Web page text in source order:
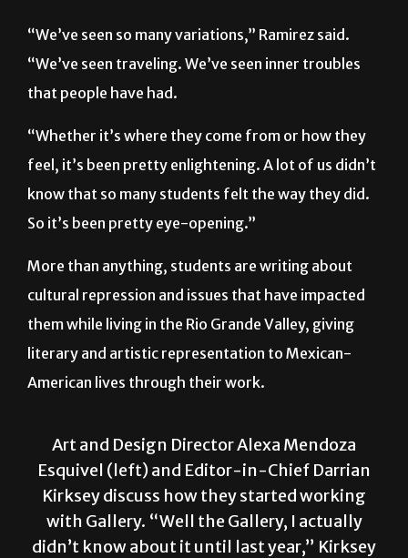
“We’ve seen so many variations,” Ramirez said.
“We’ve seen traveling. We’ve seen inner troubles
that people have had.
“Whether it’s where they come from or how they
feel, it’s been pretty enlightening. A lot of us didn’t
know that so many students felt the way they did.
So it’s been pretty eye-opening.”
More than anything, students are writing about
cultural repression and issues that have impacted
them while living in the Rio Grande Valley, giving
literary and artistic representation to Mexican-
American lives through their work.
Art and Design Director Alexa Mendoza
Esquivel (left) and Editor-in-Chief Darrian
Kirksey discuss how they started working
with Gallery. “Well the Gallery, I actually
didn’t know about it until last year,” Kirksey